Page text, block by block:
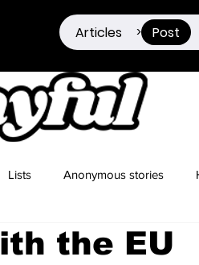
Articles > Post
Lists Anonymous stories
Berlin Dating
the EU